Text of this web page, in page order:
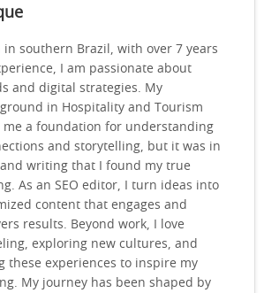
in southern Brazil, with over 7 years
I am passionate about
and digital strategies. My
in Hospitality and Tourism
me a foundation for understanding
and storytelling, but it was in
and writing that I found my true
As an SEO editor, I turn ideas into
content that engages and
results. Beyond work, I love
exploring new cultures, and
these experiences to inspire my
My journey has been shaped by